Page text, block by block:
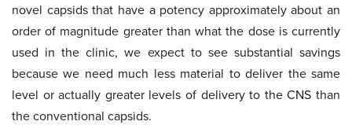
novel capsids that have a potency approximately about an
order of magnitude greater than what the dose is currently
used in the clinic, we expect to see substantial savings
because we need much less material to deliver the same
level or actually greater levels of delivery to the CNS than
the conventional capsids.